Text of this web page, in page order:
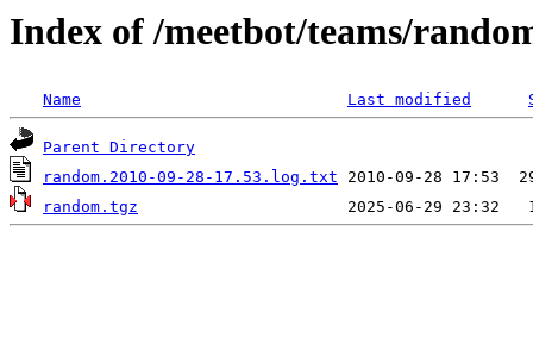
Index of /meetbot/teams/
Name Last modified
Parent Directory
random.2010-09-28-17.53.log.txt
random.tgz